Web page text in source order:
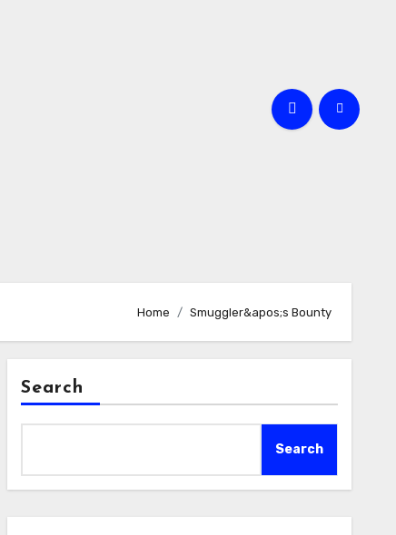
Home Smuggler&apos;s Bounty
Search
Search